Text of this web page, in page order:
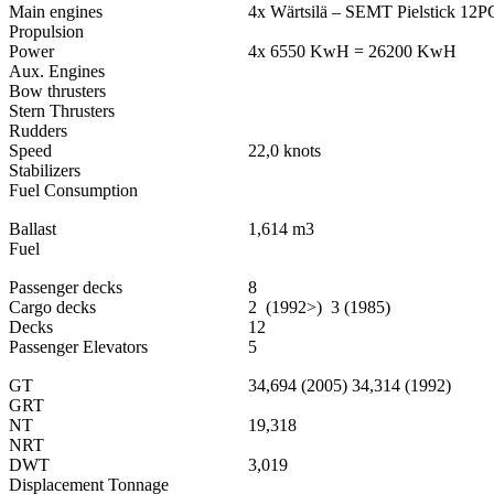
Main engines
4x Wärtsilä – SEMT Pielstick
Propulsion
Power
4x 6550 KwH = 26200 KwH
Aux. Engines
Bow thrusters
Stern Thrusters
Rudders
Speed
22,0 knots
Stabilizers
Fuel Consumption
Ballast
1,614 m3
Fuel
Passenger decks
8
Cargo decks
2 (1992>) 3 (1985)
Decks
12
Passenger Elevators
5
GT
34,694 (2005) 34,314 (1992)
GRT
NT
19,318
NRT
DWT
3,019
Displacement Tonnage